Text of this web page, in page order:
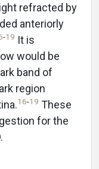
refracted by
anteriorly
-19 It is
would be
band of
region
16-19 These
for the